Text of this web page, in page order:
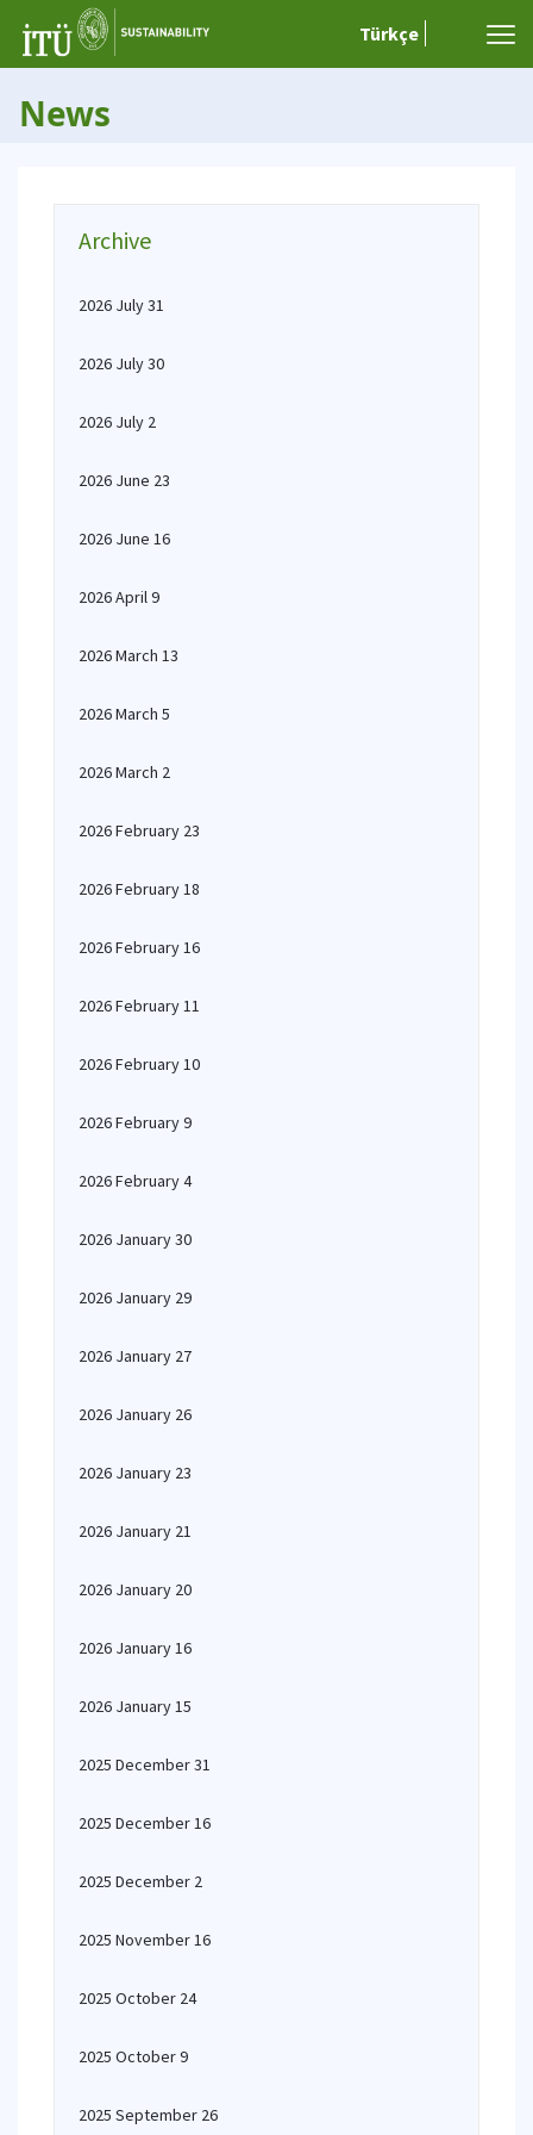
Türkçe
News
Archive
2026 July 31
2026 July 30
2026 July 2
2026 June 23
2026 June 16
2026 April 9
2026 March 13
2026 March 5
2026 March 2
2026 February 23
2026 February 18
2026 February 16
2026 February 11
2026 February 10
2026 February 9
2026 February 4
2026 January 30
2026 January 29
2026 January 27
2026 January 26
2026 January 23
2026 January 21
2026 January 20
2026 January 16
2026 January 15
2025 December 31
2025 December 16
2025 December 2
2025 November 16
2025 October 24
2025 October 9
2025 September 26